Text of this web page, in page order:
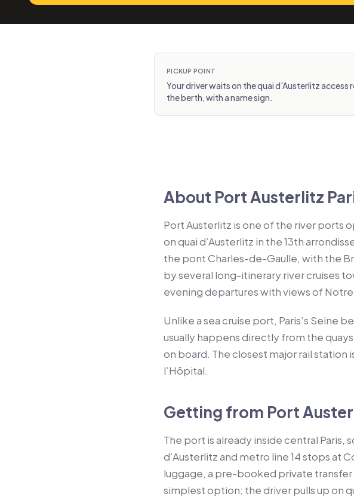
PICKUP POINT
Your driver waits on the quai d'Austerlitz access
the berth, with a name sign.
About Port Austerlitz
Port Austerlitz is one of the river ports
on quai d’Austerlitz in the 13th
the pont Charles-de-Gaulle, with the
by several long-itinerary river cruises
evening departures with views of
Unlike a sea cruise port, Paris’s Seine
usually happens directly from the
on board. The closest major rail station
l’Hôpital.
Getting from Port
The port is already inside central Paris,
d’Austerlitz and metro line 14 stops at
luggage, a pre-booked private
simplest option; the driver pulls up on